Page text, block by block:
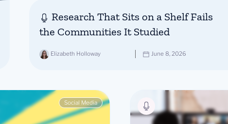
Research That Sits on a Shelf Fails
the Communities It Studied
Elizabeth Holloway June 8, 2026
Social Media